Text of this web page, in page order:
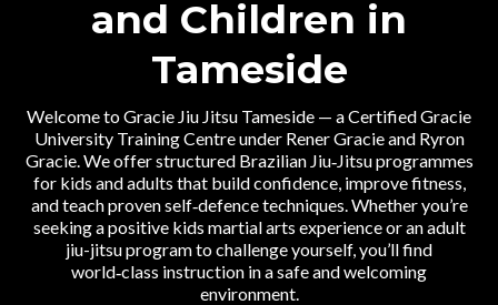
and Children in
Tameside
Welcome to Gracie Jiu Jitsu Tameside — a Certified Gracie
University Training Centre under Rener Gracie and Ryron
Gracie. We offer structured Brazilian Jiu‑Jitsu programmes
for kids and adults that build confidence, improve fitness,
and teach proven self‑defence techniques. Whether you’re
seeking a positive kids martial arts experience or an adult
jiu-jitsu program to challenge yourself, you’ll find
world‑class instruction in a safe and welcoming
environment.